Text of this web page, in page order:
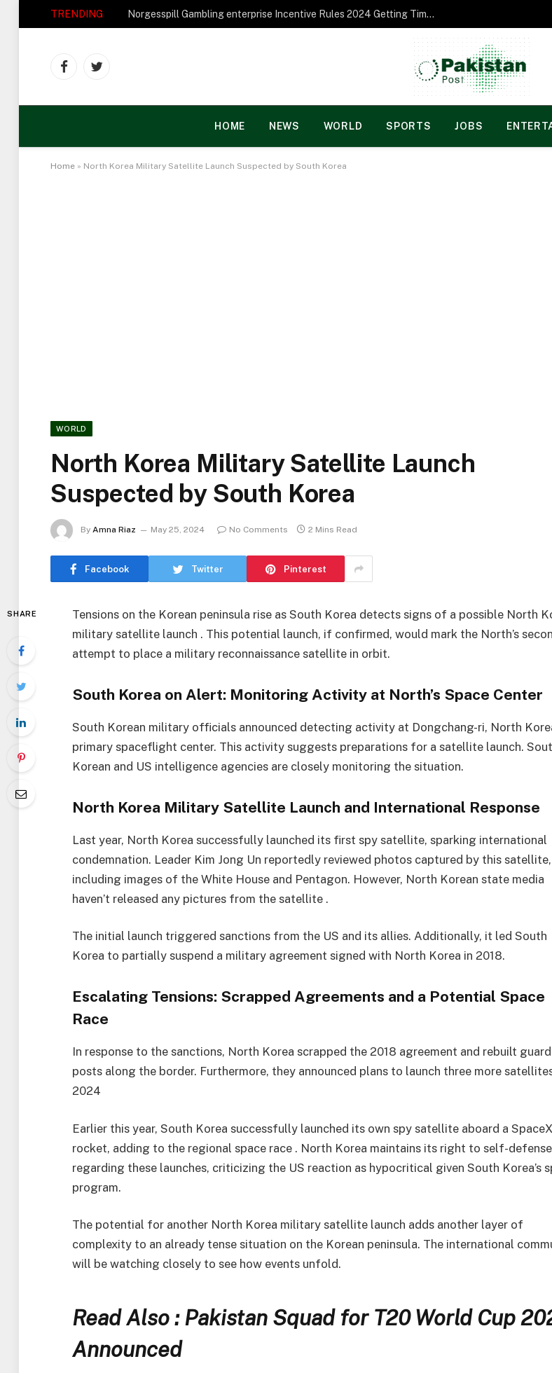
TRENDING Norgesspill Gambling enterprise Incentive Rules 2024 Getting Time and energy to Care and attention
FacebookTwitter
HOME NEWS WORLD SPORTS JOBS
Home » North Korea Military Satellite Launch Suspected by South Korea
WORLD
North Korea Military Satellite Launch
Suspected by South Korea
By Amna Riaz May 25, 2024 No Comments 2 Mins Read
Facebook Twitter Pinterest
SHARE
Tensions on the Korean peninsula rise as South Korea detects signs of a possible North
military satellite launch . This potential launch, if confirmed, would mark the North’s
attempt to place a military reconnaissance satellite in orbit.
South Korea on Alert: Monitoring Activity at North’s Space Center
South Korean military officials announced detecting activity at Dongchang-ri, North
primary spaceflight center. This activity suggests preparations for a satellite launch.
Korean and US intelligence agencies are closely monitoring the situation.
North Korea Military Satellite Launch and International Response
Last year, North Korea successfully launched its first spy satellite, sparking international
condemnation. Leader Kim Jong Un reportedly reviewed photos captured by this satellite,
including images of the White House and Pentagon. However, North Korean state media
haven’t released any pictures from the satellite .
The initial launch triggered sanctions from the US and its allies. Additionally, it led South
Korea to partially suspend a military agreement signed with North Korea in 2018.
Escalating Tensions: Scrapped Agreements and a Potential Space
Race
In response to the sanctions, North Korea scrapped the 2018 agreement and rebuilt guard
posts along the border. Furthermore, they announced plans to launch three more
2024
Earlier this year, South Korea successfully launched its own spy satellite aboard a SpaceX
rocket, adding to the regional space race . North Korea maintains its right to self-defense
regarding these launches, criticizing the US reaction as hypocritical given South Korea’s
program.
The potential for another North Korea military satellite launch adds another layer of
complexity to an already tense situation on the Korean peninsula. The international
will be watching closely to see how events unfold.
Read Also : Pakistan Squad for T20 World Cup
Announced